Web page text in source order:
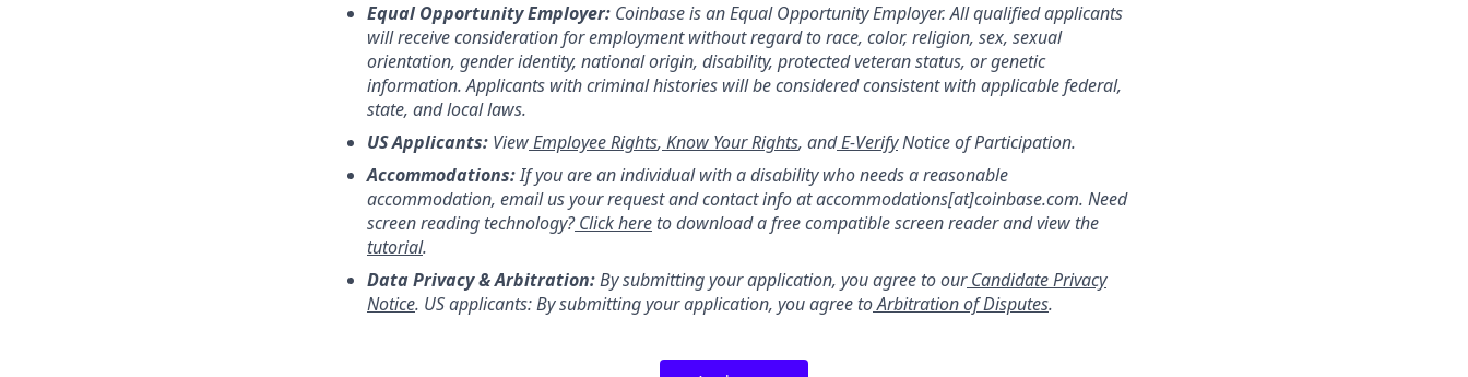
Equal Opportunity Employer: Coinbase is an Equal Opportunity Employer. All qualified applicants
will receive consideration for employment without regard to race, color, religion, sex, sexual
orientation, gender identity, national origin, disability, protected veteran status, or genetic
information. Applicants with criminal histories will be considered consistent with applicable federal,
state, and local laws.
US Applicants: ViewEmployee Rights, Know Your Rights, andE-VerifyNotice of Participation.
Accommodations:If you are an individual with a disability who needs a reasonable
accommodation, email us your request and contact info at accommodations[at]coinbase.com. Need
screen reading technology?Click here to download a free compatible screen reader and view the
tutorial.
Data Privacy & Arbitration:By submitting your application, you agree to ourCandidate Privacy
Notice. US applicants: By submitting your application, you agree toArbitration of Disputes.